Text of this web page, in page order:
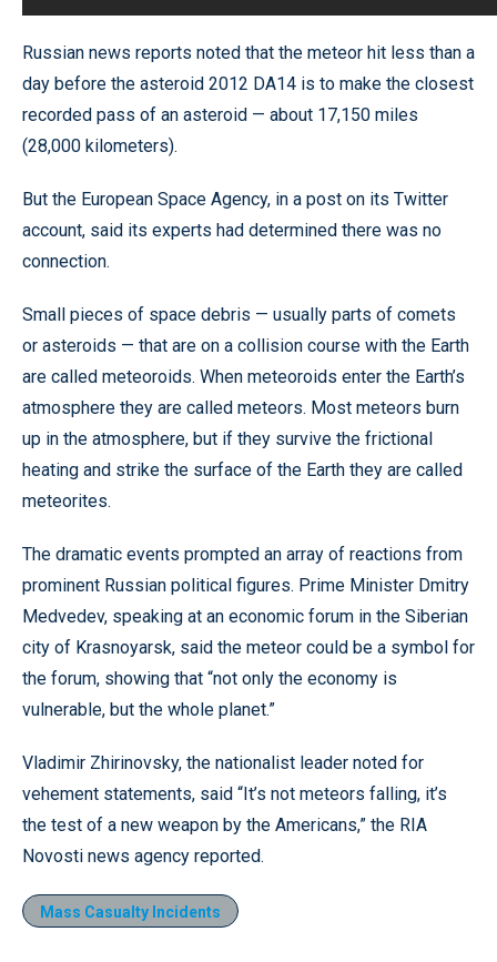
Russian news reports noted that the meteor hit less than a
day before the asteroid 2012 DA14 is to make the closest
recorded pass of an asteroid — about 17,150 miles
(28,000 kilometers).
But the European Space Agency, in a post on its Twitter
account, said its experts had determined there was no
connection.
Small pieces of space debris — usually parts of comets
or asteroids — that are on a collision course with the Earth
are called meteoroids. When meteoroids enter the Earth’s
atmosphere they are called meteors. Most meteors burn
up in the atmosphere, but if they survive the frictional
heating and strike the surface of the Earth they are called
meteorites.
The dramatic events prompted an array of reactions from
prominent Russian political figures. Prime Minister Dmitry
Medvedev, speaking at an economic forum in the Siberian
city of Krasnoyarsk, said the meteor could be a symbol for
the forum, showing that “not only the economy is
vulnerable, but the whole planet.”
Vladimir Zhirinovsky, the nationalist leader noted for
vehement statements, said “It’s not meteors falling, it’s
the test of a new weapon by the Americans,” the RIA
Novosti news agency reported.
Mass Casualty Incidents